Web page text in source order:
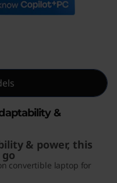
&
& power, this
convertible laptop for